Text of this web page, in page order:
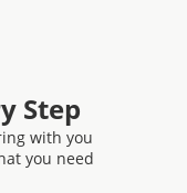
Step
with you
you need